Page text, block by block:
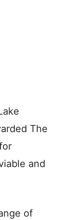
The
and
of